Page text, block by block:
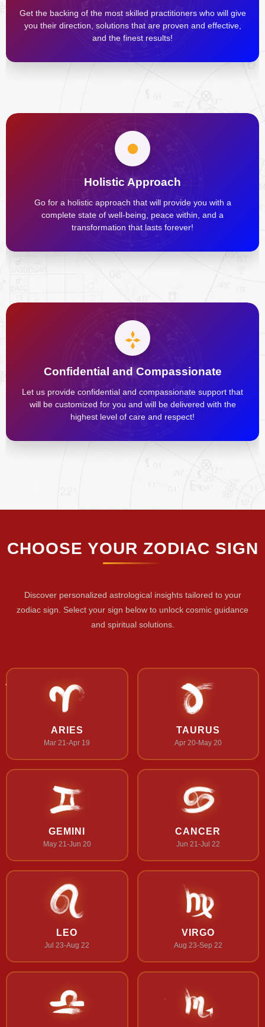
Get the backing of the most skilled practitioners who will give
you their direction, solutions that are proven and effective,
and the finest results!
Holistic Approach
Go for a holistic approach that will provide you with a
complete state of well-being, peace within, and a
transformation that lasts forever!
Confidential and Compassionate
Let us provide confidential and compassionate support that
will be customized for you and will be delivered with the
highest level of care and respect!
CHOOSE YOUR ZODIAC SIGN
Discover personalized astrological insights tailored to your
zodiac sign. Select your sign below to unlock cosmic guidance
and spiritual solutions.
ARIES
Mar 21-Apr 19
TAURUS
Apr 20-May 20
GEMINI
May 21-Jun 20
CANCER
Jun 21-Jul 22
LEO
Jul 23-Aug 22
VIRGO
Aug 23-Sep 22